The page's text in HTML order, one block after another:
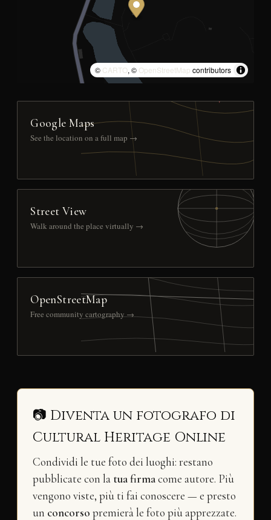
© CARTO, © OpenStreetMap contributors
Google Maps
See the location on a full map →
Street View
Walk around the place virtually →
OpenStreetMap
Free community cartography →
📷 Diventa un fotografo di
Cultural Heritage Online
Condividi le tue foto dei luoghi: restano
pubblicate con la tua firmacome autore. Più
vengono viste, più ti fai conoscere — e presto
un concorso premierà le foto più apprezzate.